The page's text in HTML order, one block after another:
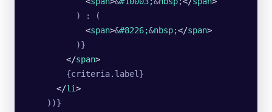
          ) : (
            <
span>&#8226;&nbsp;</span>
          )}
        </
span>
        {criteria.label}
      </
li>
    ))}